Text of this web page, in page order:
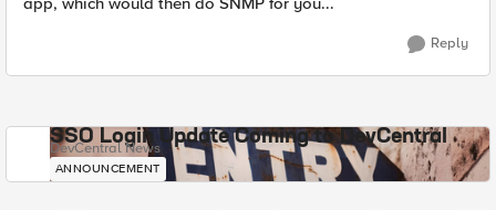
Reply
SSO Login Update Coming to DevCentral
DevCentral News
ANNOUNCEMENT